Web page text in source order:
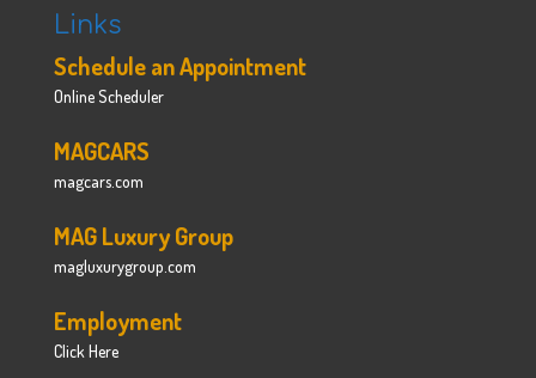
Links
Schedule an Appointment
Online Scheduler
MAGCARS
magcars.com
MAG Luxury Group
magluxurygroup.com
Employment
Click Here